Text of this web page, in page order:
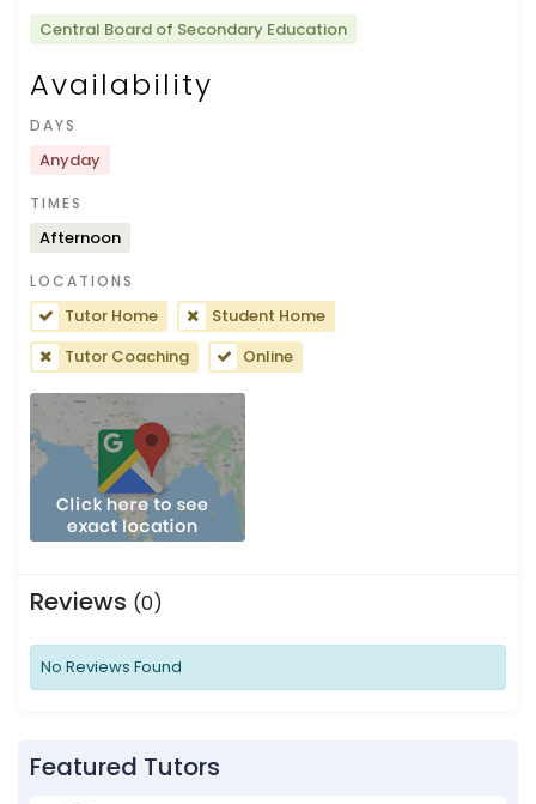
Central Board of Secondary Education
Availability
DAYS
Anyday
TIMES
Afternoon
LOCATIONS
Tutor Home
Student Home
Tutor Coaching
Online
Reviews (0)
No Reviews Found
Featured Tutors